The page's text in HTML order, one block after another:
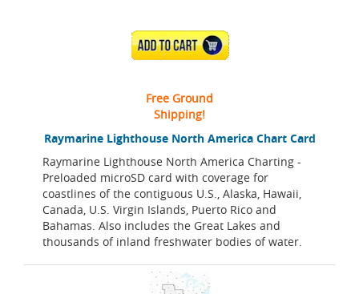
Raymarine Lighthouse North America Chart Card
Raymarine Lighthouse North America Charting -
Preloaded microSD card with coverage for
coastlines of the contiguous U.S., Alaska, Hawaii,
Canada, U.S. Virgin Islands, Puerto Rico and
Bahamas. Also includes the Great Lakes and
thousands of inland freshwater bodies of water.
ADD TO CART
Free Ground
Shipping!